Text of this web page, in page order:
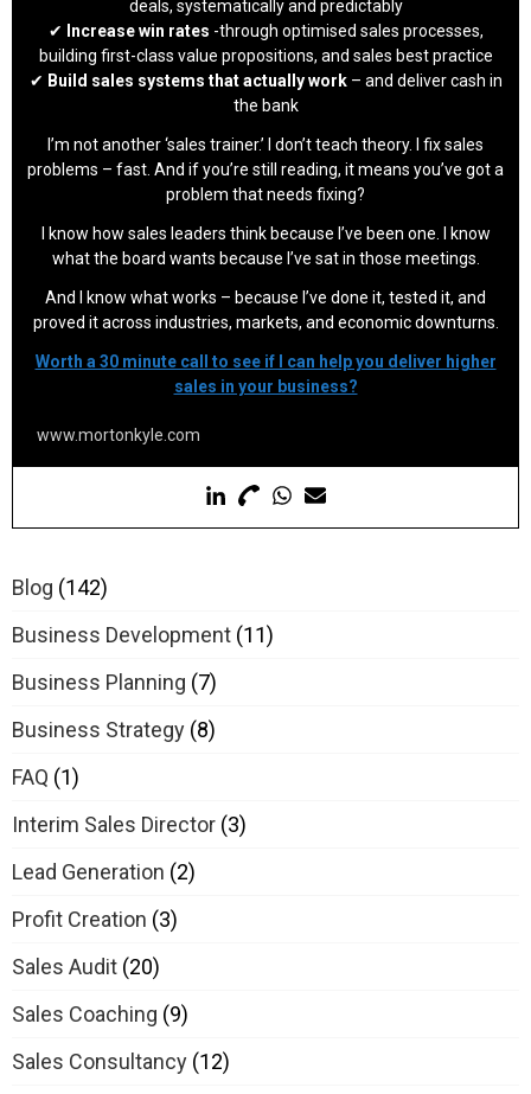
deals, systematically and predictably
✔
Increase win rates -through optimised sales processes,
building first-class value propositions, and sales best practice
✔ Build sales systems that actually work – and deliver cash in
the bank
I’m not another ‘sales trainer.’ I don’t teach theory. I fix sales
problems – fast. And if you’re still reading, it means you’ve got a
problem that needs fixing?
I know how sales leaders think because I’ve been one. I know
what the board wants because I’ve sat in those meetings.
And I know what works – because I’ve done it, tested it, and
proved it across industries, markets, and economic downturns.
Worth a 30 minute call to see if I can help you deliver higher
sales in your business?
www.mortonkyle.com
Blog (142)
Business Development (11)
Business Planning (7)
Business Strategy (8)
FAQ (1)
Interim Sales Director (3)
Lead Generation (2)
Profit Creation (3)
Sales Audit (20)
Sales Coaching (9)
Sales Consultancy (12)